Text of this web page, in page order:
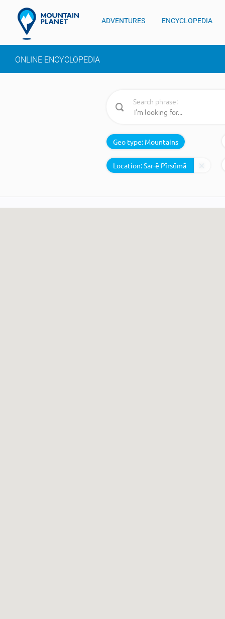
ADVENTURES ENCYCLOPEDIA
ONLINE ENCYCLOPEDIA
Search phrase:
Geo type: Mountains
Location: